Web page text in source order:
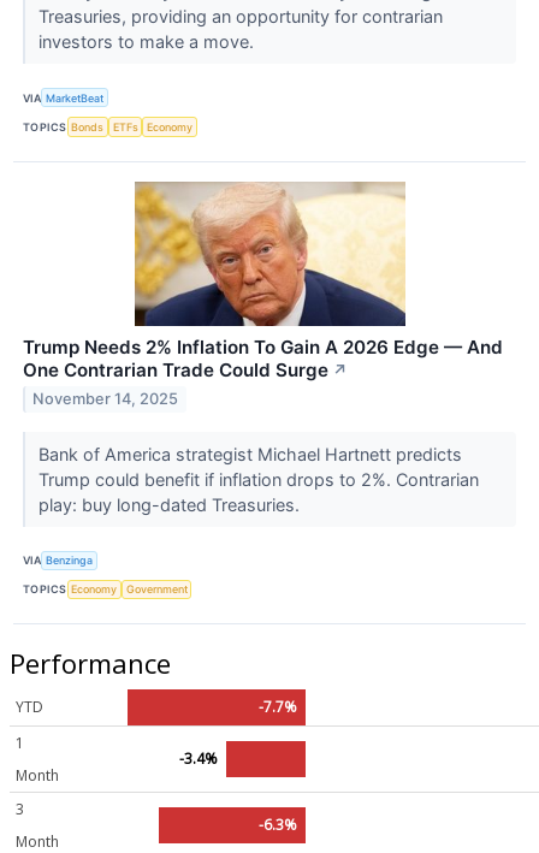
Treasuries, providing an opportunity for contrarian
investors to make a move.
VIA MarketBeat
TOPICS Bonds ETFs Economy
Trump Needs 2% Inflation To Gain A 2026 Edge — And
One Contrarian Trade Could Surge ↗
November 14, 2025
Bank of America strategist Michael Hartnett predicts
Trump could benefit if inflation drops to 2%. Contrarian
play: buy long-dated Treasuries.
VIA Benzinga
TOPICS Economy Government
Performance
YTD
-7.7%
1
Month
-3.4%
3
Month
-6.3%